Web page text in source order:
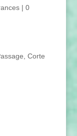
| 0
Corte